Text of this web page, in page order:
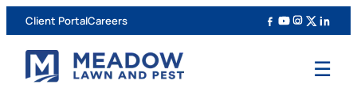
Client PortalCareers
☰